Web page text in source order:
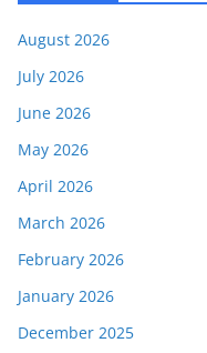
August 2026
July 2026
June 2026
May 2026
April 2026
March 2026
February 2026
January 2026
December 2025